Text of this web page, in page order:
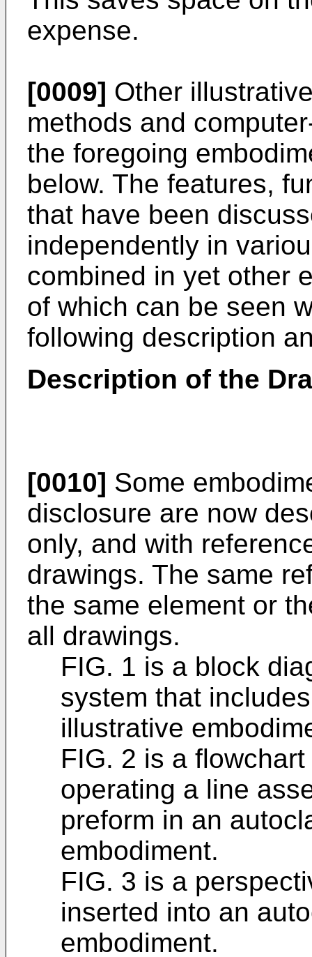
expense.
[0009] Other
methods and
the foregoing
below. The features,
that have been
independently in
combined in yet other
of which can be seen
following description
Description of the
[0010] Some
disclosure are now
only, and with
drawings. The same
the same element or
all drawings.
FIG. 1 is a block
system that
illustrative
FIG. 2 is a
operating a line
preform in an
embodiment.
FIG. 3 is a
inserted into an
embodiment.